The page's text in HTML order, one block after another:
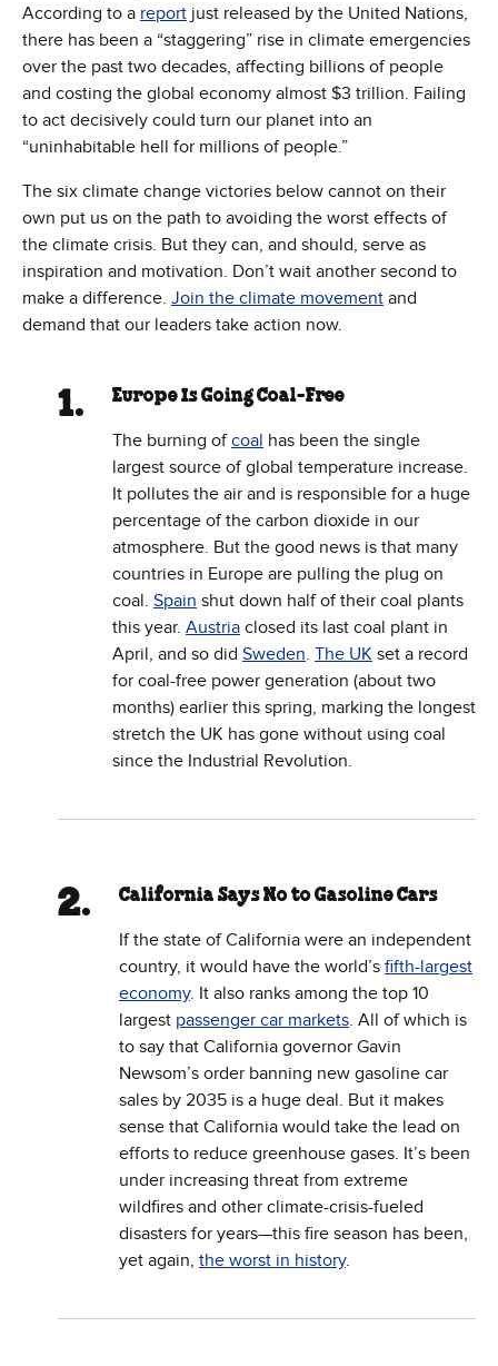
According to a report just released by the United Nations,
there has been a “staggering” rise in climate emergencies
over the past two decades, affecting billions of people
and costing the global economy almost $3 trillion. Failing
to act decisively could turn our planet into an
“uninhabitable hell for millions of people.”
The six climate change victories below cannot on their
own put us on the path to avoiding the worst effects of
the climate crisis. But they can, and should, serve as
inspiration and motivation. Don’t wait another second to
make a difference. Join the climate movement and
demand that our leaders take action now.
Europe Is Going Coal-Free
The burning ofcoal has been the single
largest source of global temperature increase.
It pollutes the air and is responsible for a huge
percentage of the carbon dioxide in our
atmosphere. But the good news is that many
countries in Europe are pulling the plug on
coal. Spain shut down half of their coal plants
this year. Austria closed its last coal plant in
April, and so did Sweden. The UK set a record
for coal-free power generation (about two
months) earlier this spring, marking the longest
stretch the UK has gone without using coal
since the Industrial Revolution.
California Says No to Gasoline Cars
If the state of California were an independent
country, it would have the world’s fifth-largest
economy. It also ranks among the top 10
largest passenger car markets. All of which is
to say that California governor Gavin
Newsom’s order banning new gasoline car
sales by 2035 is a huge deal. But it makes
sense that California would take the lead on
efforts to reduce greenhouse gases. It’s been
under increasing threat from extreme
wildfires and other climate-crisis-fueled
disasters for years—this fire season has been,
yet again, the worst in history.